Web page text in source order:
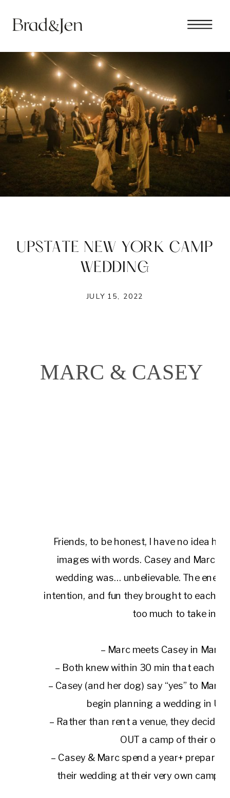
UPSTATE NEW YORK CAMP
WEDDING
JULY 15, 2022
MARC & CASEY
Friends, to be honest, I have no idea
images with words. Casey and Marc’s
wedding was… unbelievable. The
intention, and fun they brought to each
too much to take in.
– Marc meets Casey in
– Both knew within 30 min that each
– Casey (and her dog) say “yes” to Marc
begin planning a wedding in
– Rather than rent a venue, they decide
OUT a camp of their
– Casey & Marc spend a year+
their wedding at their very own camp,